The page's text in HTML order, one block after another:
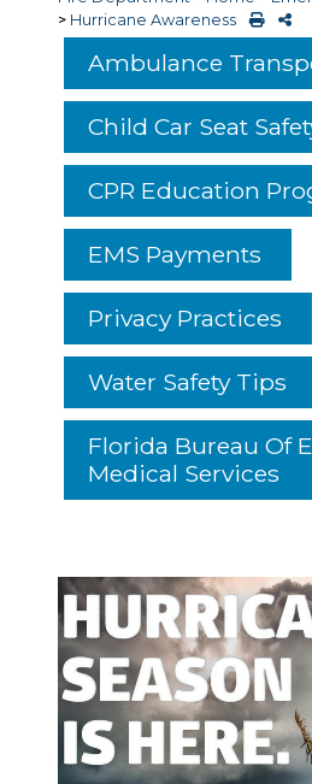
> Hurricane Awareness
Ambulance
Child Car Seat
CPR Education
EMS Payments
Privacy Practices
Water Safety Tips
Florida Bureau Of
Medical Services